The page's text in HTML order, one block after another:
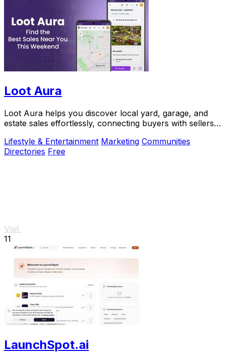
Loot Aura
Loot Aura helps you discover local yard, garage, and
estate sales effortlessly, connecting buyers with sellers
Lifestyle & Entertainment Marketing Communities
Directories Free
Visit
11
LaunchSpot.ai